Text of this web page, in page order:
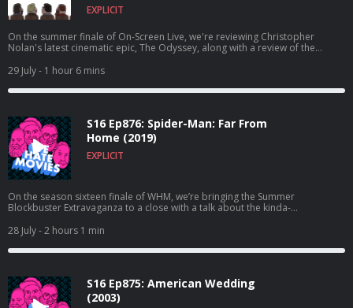
EXPLICIT
On the summer finale of On-Screen Live, we're reviewing Christopher
Nolan's latest cinematic epic, The Odyssey, along with a review of the
Evil Dead Burn!
29 July- 1 hour 6 mins
S16 Ep876: Spider-Man: Far From
Home (2019)
EXPLICIT
On the season sixteen finale of WHM, we’re bringing the Summer
Blockbuster Extravaganza to a close with a talk about the kinda-
28 July- 2 hours 1 min
S16 Ep875: American Wedding
(2003)